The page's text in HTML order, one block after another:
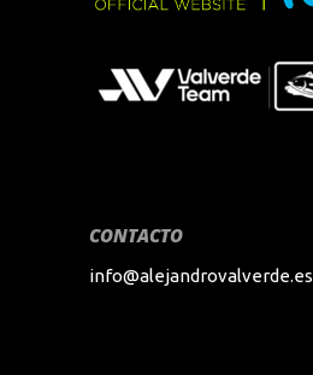
CONTACTO
info@alejandrovalverde.es